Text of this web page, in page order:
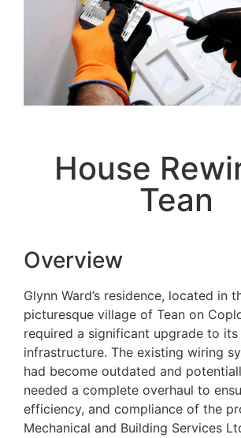
House
Tean
Overview
Glynn Ward’s residence, located in
picturesque village of Tean on
required a significant upgrade to
infrastructure. The existing wiring
had become outdated and
needed a complete overhaul to
efficiency, and compliance of the
Mechanical and Building Services